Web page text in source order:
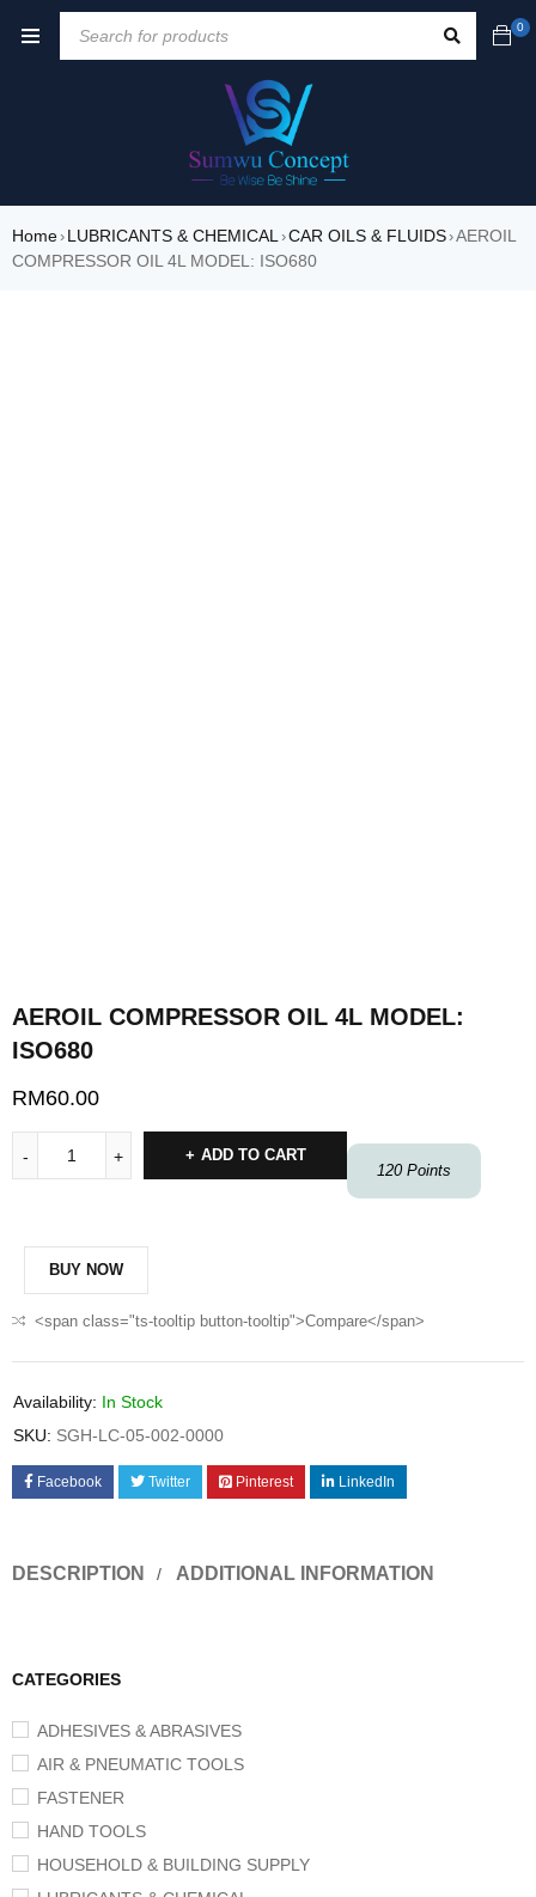
0
Home› LUBRICANTS & CHEMICAL›CAR OILS & FLUIDS›AEROIL
COMPRESSOR OIL 4L MODEL: ISO680
CATEGORIES
ADHESIVES & ABRASIVES
AIR & PNEUMATIC TOOLS
FASTENER
HAND TOOLS
HOUSEHOLD & BUILDING SUPPLY
AEROIL COMPRESSOR OIL 4L MODEL:
ISO680
RM60.00
120 Points
ADD TO CART
BUY NOW
<span class="ts-tooltip button-tooltip">Compare</span>
Availability: In Stock
SKU: SGH-LC-05-002-0000
Facebook Twitter Pinterest LinkedIn
DESCRIPTION ADDITIONAL INFORMATION